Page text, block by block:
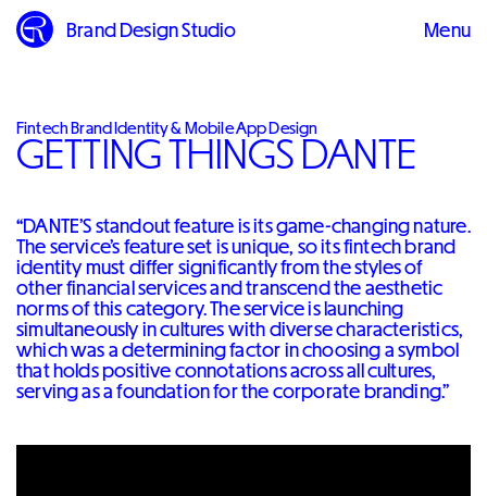
Brand Design Studio
Menu
Fintech Brand Identity & Mobile App Design
GETTING THINGS DANTE
“DANTE’S standout feature is its game-changing nature.
The service’s feature set is unique, so its fintech brand
identity must differ significantly from the styles of
other financial services and transcend the aesthetic
norms of this category. The service is launching
simultaneously in cultures with diverse characteristics,
which was a determining factor in choosing a symbol
that holds positive connotations across all cultures,
serving as a foundation for the corporate branding.”